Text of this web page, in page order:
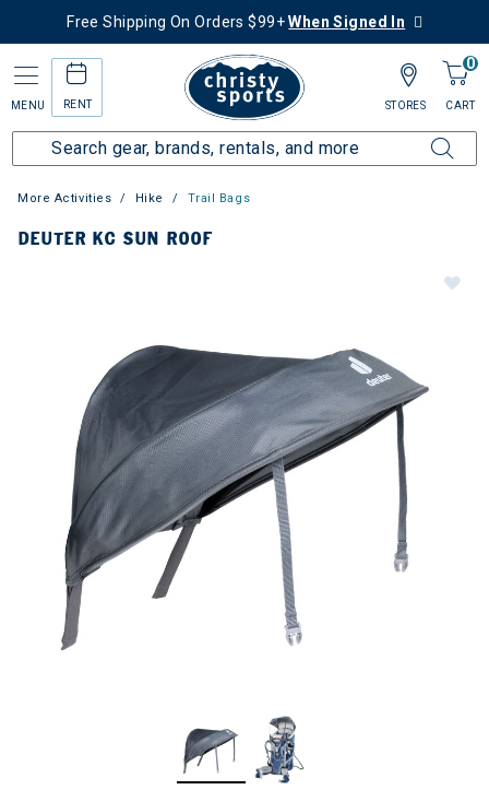
Free Shipping On Orders $99+When Signed In
MENU RENT
0
CART
STORES
More Activities Hike Trail Bags
DEUTER KC SUN ROOF